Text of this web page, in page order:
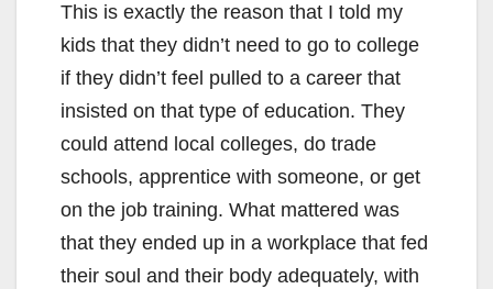
This is exactly the reason that I told my
kids that they didn’t need to go to college
if they didn’t feel pulled to a career that
insisted on that type of education. They
could attend local colleges, do trade
schools, apprentice with someone, or get
on the job training. What mattered was
that they ended up in a workplace that fed
their soul and their body adequately, with